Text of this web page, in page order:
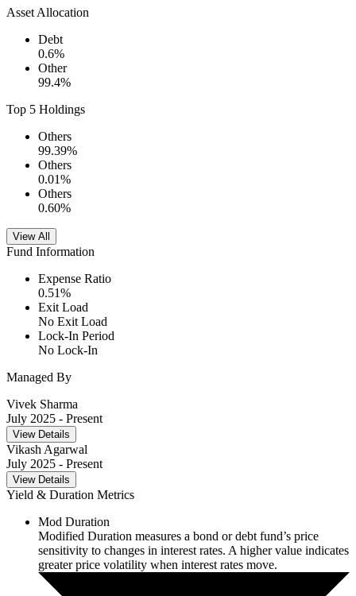
Asset Allocation
Debt
0.6%
Other
99.4%
Top 5 Holdings
Others
99.39%
Others
0.01%
Others
0.60%
View All
Fund Information
Expense Ratio
0.51%
Exit Load
No Exit Load
Lock-In Period
No Lock-In
Managed By
Vivek Sharma
July 2025 - Present
View Details
Vikash Agarwal
July 2025 - Present
View Details
Yield & Duration Metrics
Mod Duration
Modified Duration measures a bond or debt fund’s price
sensitivity to changes in interest rates. A higher value indicates
greater price volatility when interest rates move.